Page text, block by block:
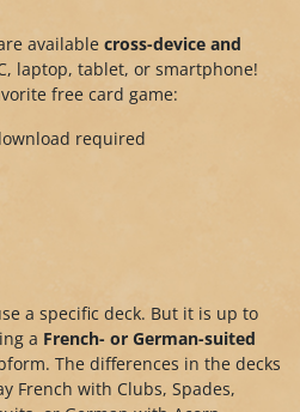
available cross-device and
laptop, tablet, or smartphone!
free card game:
required
a specific deck. But it is up to
a French- or German-suited
The differences in the decks
French with Clubs, Spades,